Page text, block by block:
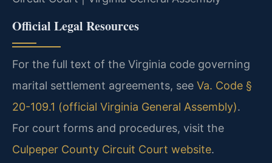
Official Legal Resources
For the full text of the Virginia code governing
marital settlement agreements, see Va. Code §
20-109.1 (official Virginia General Assembly).
For court forms and procedures, visit the
Culpeper County Circuit Court website.